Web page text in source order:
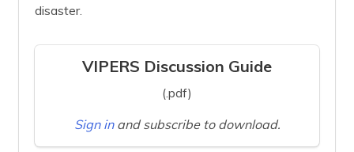
disaster.
VIPERS Discussion Guide
(.pdf)
Sign in and subscribe to download.